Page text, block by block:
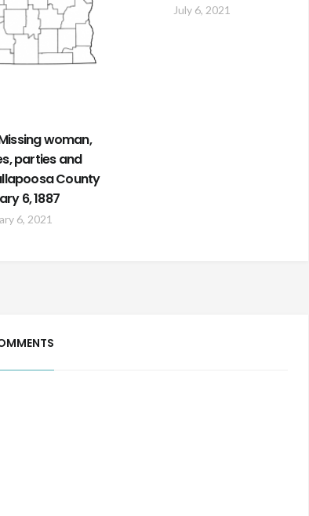
woman,
parties and
County
6, 1887
6, 2021
July 6, 2021